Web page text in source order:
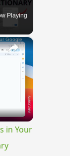
Playing
×
in Your